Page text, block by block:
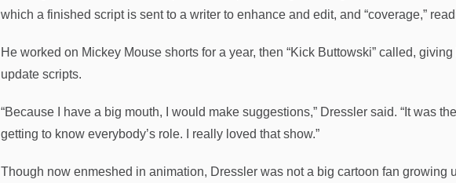
which a finished script is sent to a writer to enhance and edit, and “coverage,”
He worked on Mickey Mouse shorts for a year, then “Kick Buttowski” called,
update scripts.
“Because I have a big mouth, I would make suggestions,” Dressler said. “It was
getting to know everybody’s role. I really loved that show.”
Though now enmeshed in animation, Dressler was not a big cartoon fan growing